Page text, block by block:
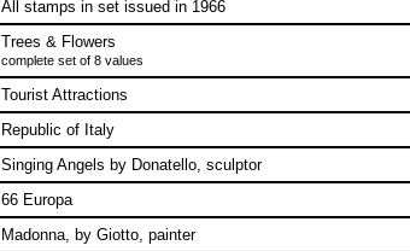
All stamps in set issued in 1966
Trees & Flowers
complete set of 8 values
Tourist Attractions
Republic of Italy
Singing Angels by Donatello, sculptor
66 Europa
Madonna, by Giotto, painter